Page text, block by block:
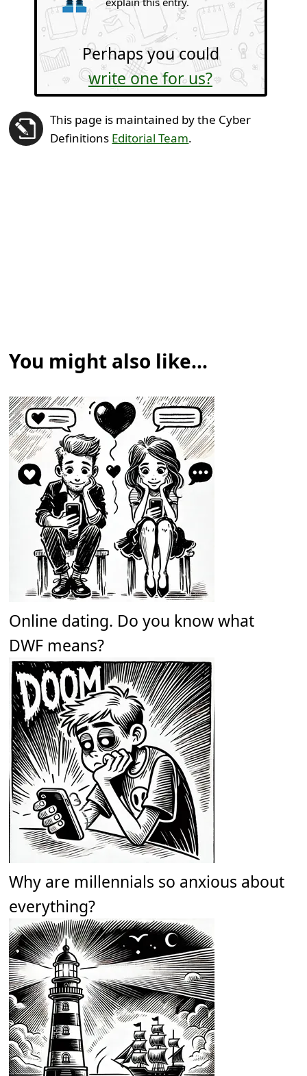
Perhaps you could
write one for us?
This page is maintained by the Cyber
Definitions Editorial Team.
You might also like...
Online dating. Do you know what
DWF means?
Why are millennials so anxious about
everything?